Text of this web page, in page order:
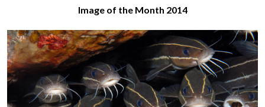
Image of the Month 2014